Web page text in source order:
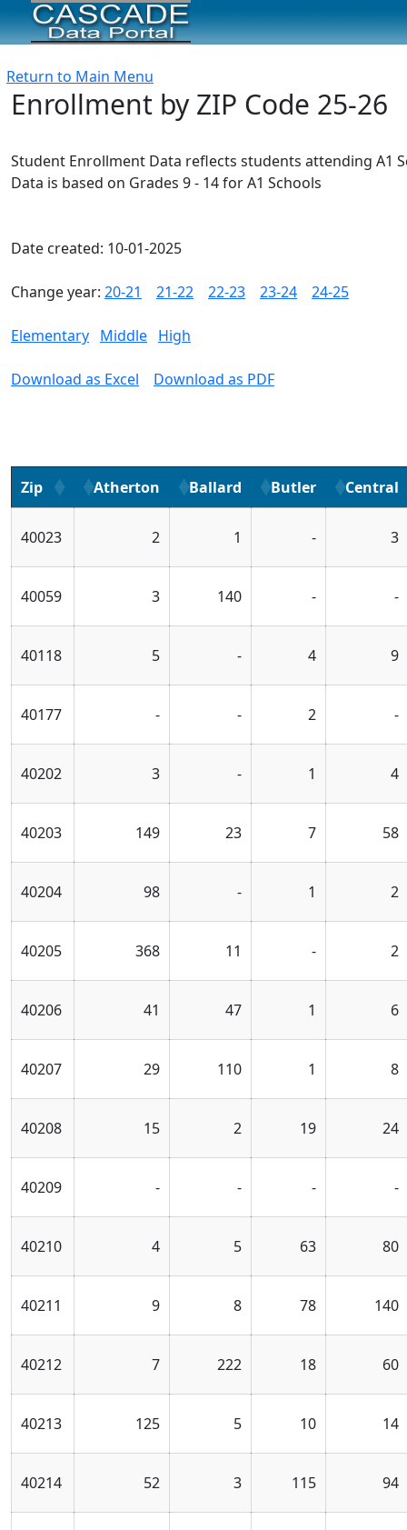
Return to Main Menu
Enrollment by ZIP Code 25-26
Student Enrollment Data reflects students attending A1
Data is based on Grades 9 - 14 for A1 Schools
Date created: 10-01-2025
Change year: 20-21 21-22 22-23 23-24 24-25
Elementary Middle High
Download as Excel Download as PDF
Zip Atherton Ballard Butler Central
40023 2 1 - 3
40059 3 140 - -
40118 5 - 4 9
40177 - - 2 -
40202 3 - 1 4
40203 149 23 7 58
40204 98 - 1 2
40205 368 11 - 2
40206 41 47 1 6
40207 29 110 1 8
40208 15 2 19 24
40209 - - - -
40210 4 5 63 80
40211 9 8 78 140
40212 7 222 18 60
40213 125 5 10 14
40214 52 3 115 94